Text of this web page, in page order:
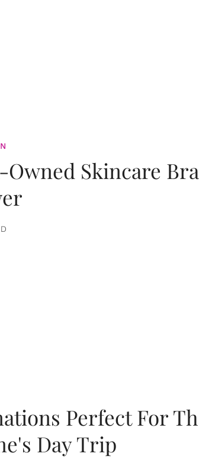
Owned Skincare
Perfect For
Day Trip